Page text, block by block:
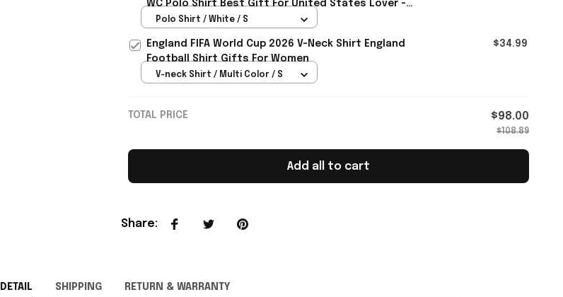
WC Polo Shirt Best Gift For United States Lover -
Rioxmall
Polo Shirt / White / S
England FIFA World Cup 2026 V-Neck Shirt England
Football Shirt Gifts For Women
$34.99
V-neck Shirt / Multi Color / S
TOTAL PRICE $98.00
$108.89
Add all to cart
Share:
SHIPPING RETURN & WARRANTY